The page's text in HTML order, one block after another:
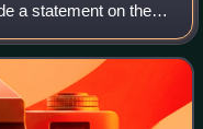
a statement on the
by the Parisian
He fle